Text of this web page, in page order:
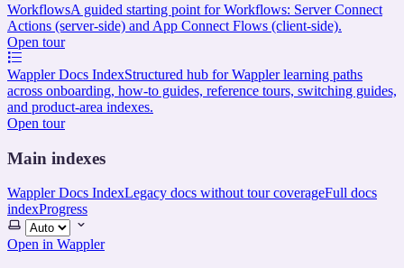
WorkflowsA guided starting point for Workflows: Server Connect
Actions (server-side) and App Connect Flows (client-side).
Open tour
Wappler Docs IndexStructured hub for Wappler learning paths
across onboarding, how-to guides, reference tours, switching guides,
and product-area indexes.
Open tour
Main indexes
Wappler Docs IndexLegacy docs without tour coverageFull docs
indexProgress
Select
theme
Open in Wappler